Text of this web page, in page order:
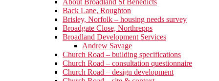
About Broadland St Benedicts
Back Lane, Roughton
Brisley, Norfolk – housing needs survey
Broadgate Close, Northrepps
Broadland Development Services
Andrew Savage
Church Road – building specifications
Church Road – consultation questionnaire
Church Road – design development